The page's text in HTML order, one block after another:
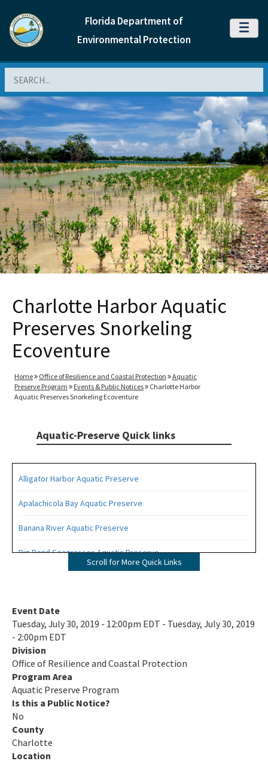
Florida Department of
Environmental Protection
MENU
Charlotte Harbor Aquatic
Preserves Snorkeling
Ecoventure
Home Office of Resilience and Coastal Protection
Aquatic
Preserve Program
Events & Public Notices
Charlotte Harbor
Aquatic Preserves Snorkeling Ecoventure
Aquatic-Preserve Quick links
Alligator Harbor Aquatic Preserve
Apalachicola Bay Aquatic Preserve
Banana River Aquatic Preserve
Big Bend Seagrasses Aquatic Preserve
Cape Haze Aquatic Preserve
Cape Romano-Ten Thousand Islands Aquatic Preserve
Cockroach Bay Aquatic Preserve
Coupon Bight Aquatic Preserve
Estero Bay Aquatic Preserve
Fort Pickens Aquatic Preserve
Scroll for More Quick Links
Event Date
Tuesday, July 30, 2019 - 12:00pm EDT - Tuesday, July 30, 2019
- 2:00pm EDT
Division
Office of Resilience and Coastal Protection
Program Area
Aquatic Preserve Program
Is this a Public Notice?
No
County
Charlotte
Location